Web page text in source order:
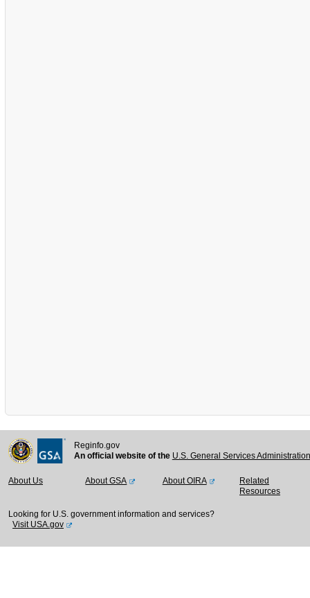
Reginfo.gov
An official website of the U.S. General Services
About Us About GSA About OIRA
Related
Resources
Looking for U.S. government information and services?
Visit USA.gov